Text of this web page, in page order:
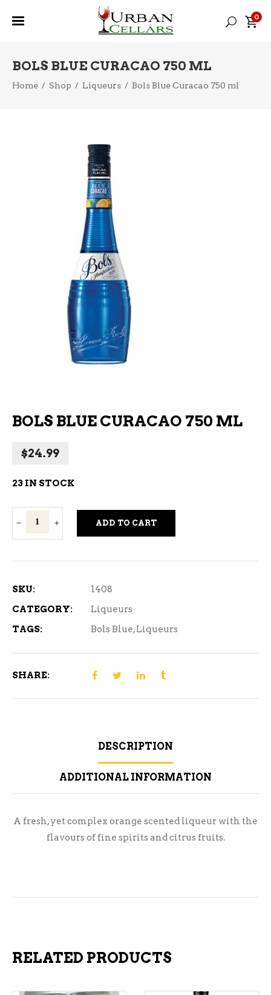
0
BOLS BLUE CURACAO 750 ML
Home / Shop / Liqueurs / Bols Blue Curacao 750 ml
BOLS BLUE CURACAO 750 ML
$24.99
23 IN STOCK
Blue
ml
ADD TO CART
SKU:
1408
CATEGORY:
Liqueurs
TAGS:
Bols Blue,Liqueurs
SHARE:
DESCRIPTION
ADDITIONAL INFORMATION
A fresh, yet complex orange scented liqueur with the
flavours of fine spirits and citrus fruits.
RELATED PRODUCTS